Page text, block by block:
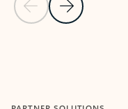
Previous Slide
Next Slide